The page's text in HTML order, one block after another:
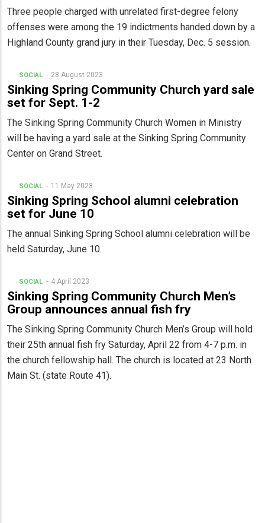
Three people charged with unrelated first-degree felony
offenses were among the 19 indictments handed down by a
Highland County grand jury in their Tuesday, Dec. 5 session.
SOCIAL 28 August 2023
Sinking Spring Community Church yard sale
set for Sept. 1-2
The Sinking Spring Community Church Women in Ministry
will be having a yard sale at the Sinking Spring Community
Center on Grand Street.
SOCIAL 11 May 2023
Sinking Spring School alumni celebration
set for June 10
The annual Sinking Spring School alumni celebration will be
held Saturday, June 10.
SOCIAL 4 April 2023
Sinking Spring Community Church Men’s
Group announces annual fish fry
The Sinking Spring Community Church Men’s Group will hold
their 25th annual fish fry Saturday, April 22 from 4-7 p.m. in
the church fellowship hall. The church is located at 23 North
Main St. (state Route 41).